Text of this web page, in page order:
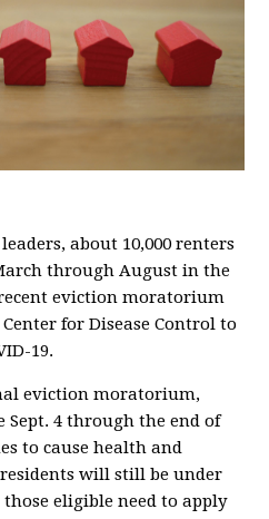
about 10,000 renters
through August in the
eviction moratorium
for Disease Control to
19.
eviction moratorium,
4 through the end of
to cause health and
will still be under
eligible need to apply